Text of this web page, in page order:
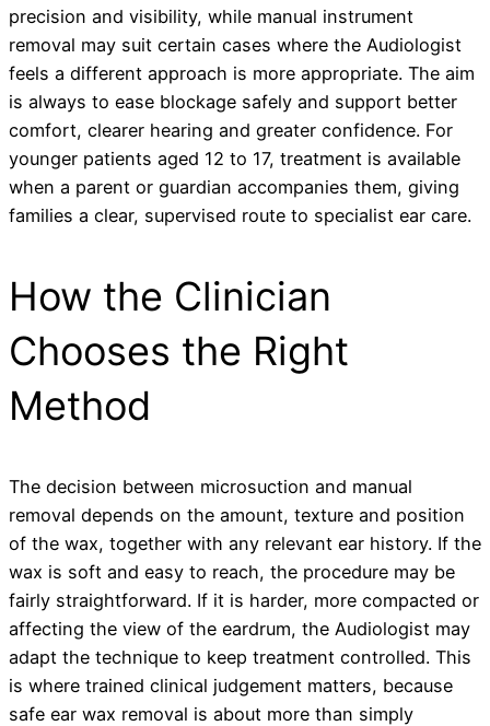
precision and visibility, while manual instrument
removal may suit certain cases where the Audiologist
feels a different approach is more appropriate. The aim
is always to ease blockage safely and support better
comfort, clearer hearing and greater confidence. For
younger patients aged 12 to 17, treatment is available
when a parent or guardian accompanies them, giving
families a clear, supervised route to specialist ear care.
How the Clinician
Chooses the Right
Method
The decision between microsuction and manual
removal depends on the amount, texture and position
of the wax, together with any relevant ear history. If the
wax is soft and easy to reach, the procedure may be
fairly straightforward. If it is harder, more compacted or
affecting the view of the eardrum, the Audiologist may
adapt the technique to keep treatment controlled. This
is where trained clinical judgement matters, because
safe ear wax removal is about more than simply